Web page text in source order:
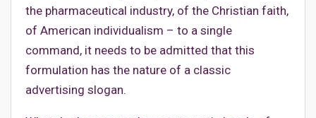
the pharmaceutical industry, of the Christian faith,
of American individualism – to a single
command, it needs to be admitted that this
formulation has the nature of a classic
advertising slogan.